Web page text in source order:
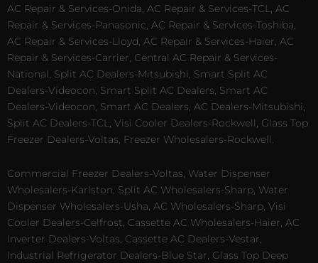
AC Repair & Services-Onida, AC Repair & Services-TCL, AC
Repair & Services-Panasonic, AC Repair & Services-Toshiba,
AC Repair & Services-Lloyd, AC Repair & Services-Haier, AC
Repair & Services-Carrier, Central AC Repair & Services-
National, Split AC Dealers-Mitsubishi, Smart Split AC
Dealers-Videocon, Smart Split AC Dealers, Smart AC
Dealers-Videocon, Smart AC Dealers, AC Dealers-Mitsubishi,
Split AC Dealers-TCL, Visi Cooler Dealers-Rockwell, Glass Top
Freezer Dealers-Voltas, Freezer Wholesalers-Rockwell.
Commercial Freezer Dealers-Voltas, Water Dispenser
Wholesalers-Karlston, Split AC Wholesalers-Sharp, Water
Dispenser Wholesalers-Usha, AC Wholesalers-Sharp, Visi
Cooler Dealers-Celfrost, Cassette AC Wholesalers-Haier, AC
Inverter Dealers-Voltas, Cassette AC Dealers-Vestar,
Industrial Refrigerator Dealers-Blue Star, Glass Top Deep